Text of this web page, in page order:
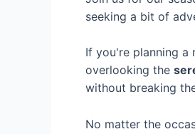
seeking a bit of
If you're planning a
overlooking the
without breaking
No matter the